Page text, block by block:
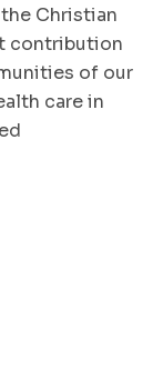
Christian
contribution
of our
care in